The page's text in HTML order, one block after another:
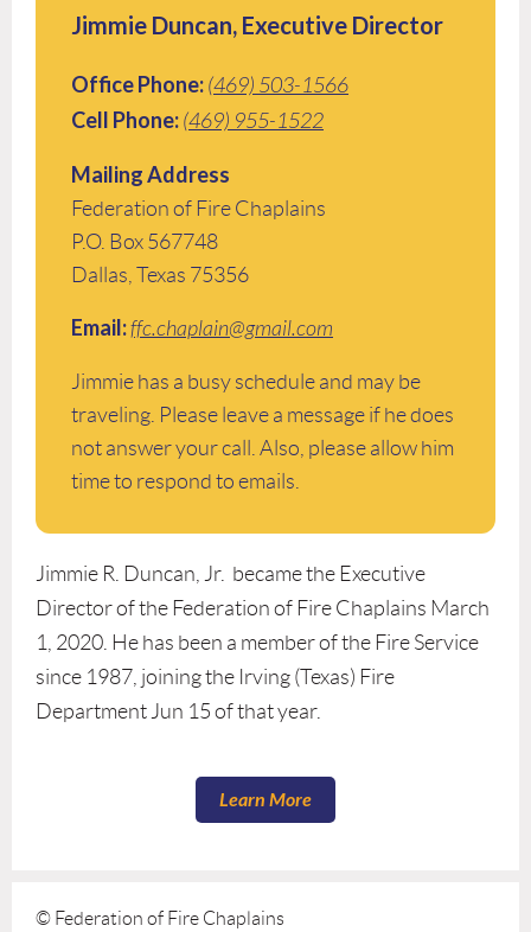
Jimmie Duncan, Executive Director
Office Phone:(469) 503-1566
Cell Phone:(469) 955-1522
Mailing Address
Federation of Fire Chaplains
P.O. Box 567748
Dallas, Texas 75356
Email:ffc.chaplain@gmail.com
Jimmie has a busy schedule and may be
traveling. Please leave a message if he does
not answer your call. Also, please allow him
time to respond to emails.
Jimmie R. Duncan, Jr. became the Executive
Director of the Federation of Fire Chaplains March
1, 2020. He has been a member of the Fire Service
since 1987, joining the Irving (Texas) Fire
Department Jun 15 of that year.
Learn More
© Federation of Fire Chaplains